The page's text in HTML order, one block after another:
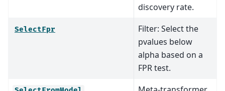
discovery rate.
SelectFpr
Filter: Select the
pvalues below
alpha based on a
FPR test.